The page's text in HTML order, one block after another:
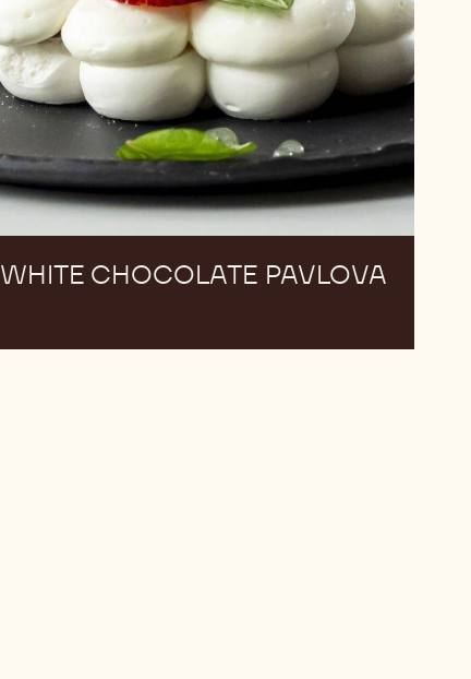
WHITE CHOCOLATE PAVLOVA